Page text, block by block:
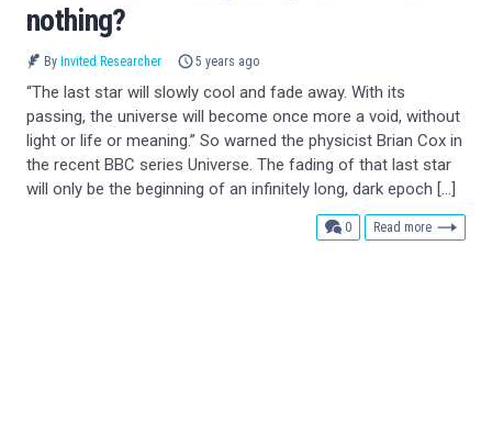
nothing?
By Invited Researcher 5 years ago
“The last star will slowly cool and fade away. With its
passing, the universe will become once more a void, without
light or life or meaning.” So warned the physicist Brian Cox in
the recent BBC series Universe. The fading of that last star
will only be the beginning of an infinitely long, dark epoch […]
0comments
Read more